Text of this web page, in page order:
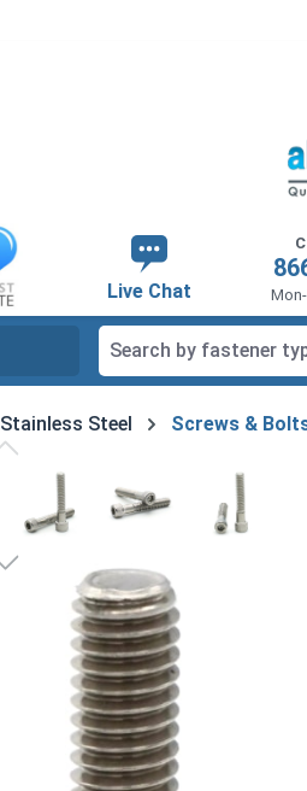
Live Chat
Stainless Steel Screws &